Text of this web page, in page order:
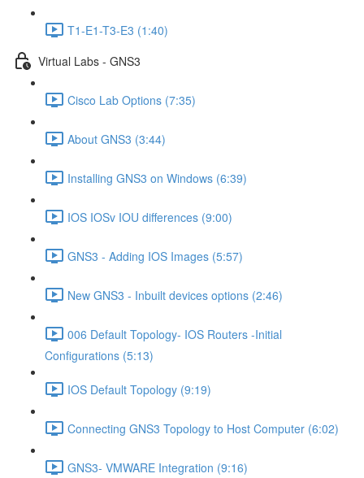
T1-E1-T3-E3 (1:40)
Virtual Labs - GNS3
Cisco Lab Options (7:35)
About GNS3 (3:44)
Installing GNS3 on Windows (6:39)
IOS IOSv IOU differences (9:00)
GNS3 - Adding IOS Images (5:57)
New GNS3 - Inbuilt devices options (2:46)
006 Default Topology- IOS Routers -Initial
Configurations (5:13)
IOS Default Topology (9:19)
Connecting GNS3 Topology to Host Computer (6:02)
GNS3- VMWARE Integration (9:16)